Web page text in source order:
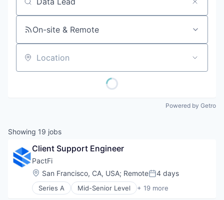
Job title, company or keyword
On-site & Remote
Location
Powered by Getro
Showing 19 jobs
Client Support Engineer
PactFi
Location:
San Francisco, CA, USA; RemotePosted:
4 days
Series A Mid-Senior Level + 19 more
Alternative Assets